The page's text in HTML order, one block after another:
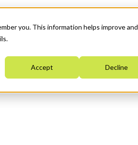
you. This information helps improve and
Accept Decline